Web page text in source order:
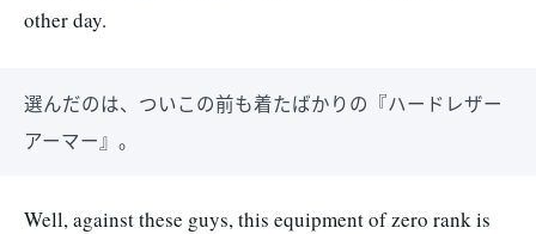
other day.
選んだのは、ついこの前も着たばかりの『ハードレザー
アーマー』。
Well, against these guys, this equipment of zero rank is